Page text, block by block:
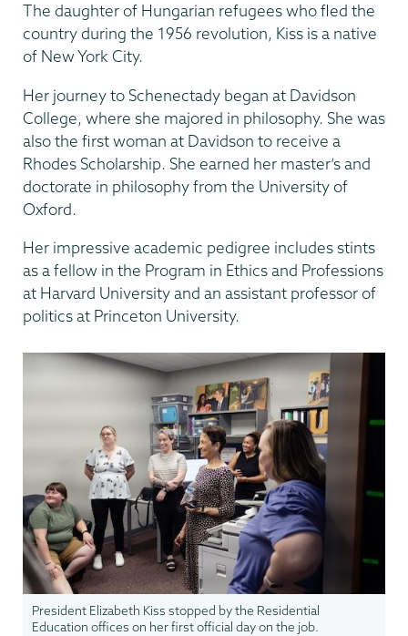
The daughter of Hungarian refugees who fled the
country during the 1956 revolution, Kiss is a native
of New York City.
Her journey to Schenectady began at Davidson
College, where she majored in philosophy. She was
also the first woman at Davidson to receive a
Rhodes Scholarship. She earned her master’s and
doctorate in philosophy from the University of
Oxford.
Her impressive academic pedigree includes stints
as a fellow in the Program in Ethics and Professions
at Harvard University and an assistant professor of
politics at Princeton University.
President Elizabeth Kiss stopped by the Residential
Education offices on her first official day on the job.